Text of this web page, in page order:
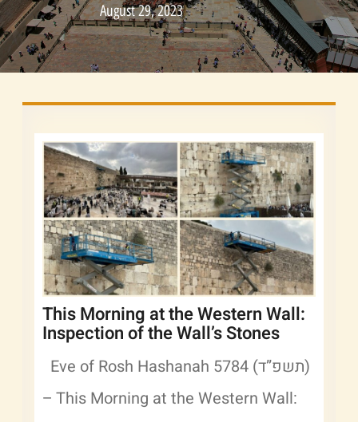
August 29, 2023
This Morning at the Western Wall:
Inspection of the Wall’s Stones
Eve of Rosh Hashanah 5784 (תשפ”ד)
– This Morning at the Western Wall: